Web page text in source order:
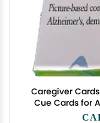
Caregiver
Cue Cards for
Cognitive